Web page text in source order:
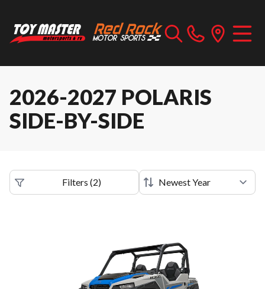
2026-2027 POLARIS
SIDE-BY-SIDE
Filters (2)